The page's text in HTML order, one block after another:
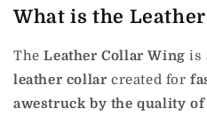
What is the
The Leather Collar Wing is
leather collar created for
awestruck by the quality